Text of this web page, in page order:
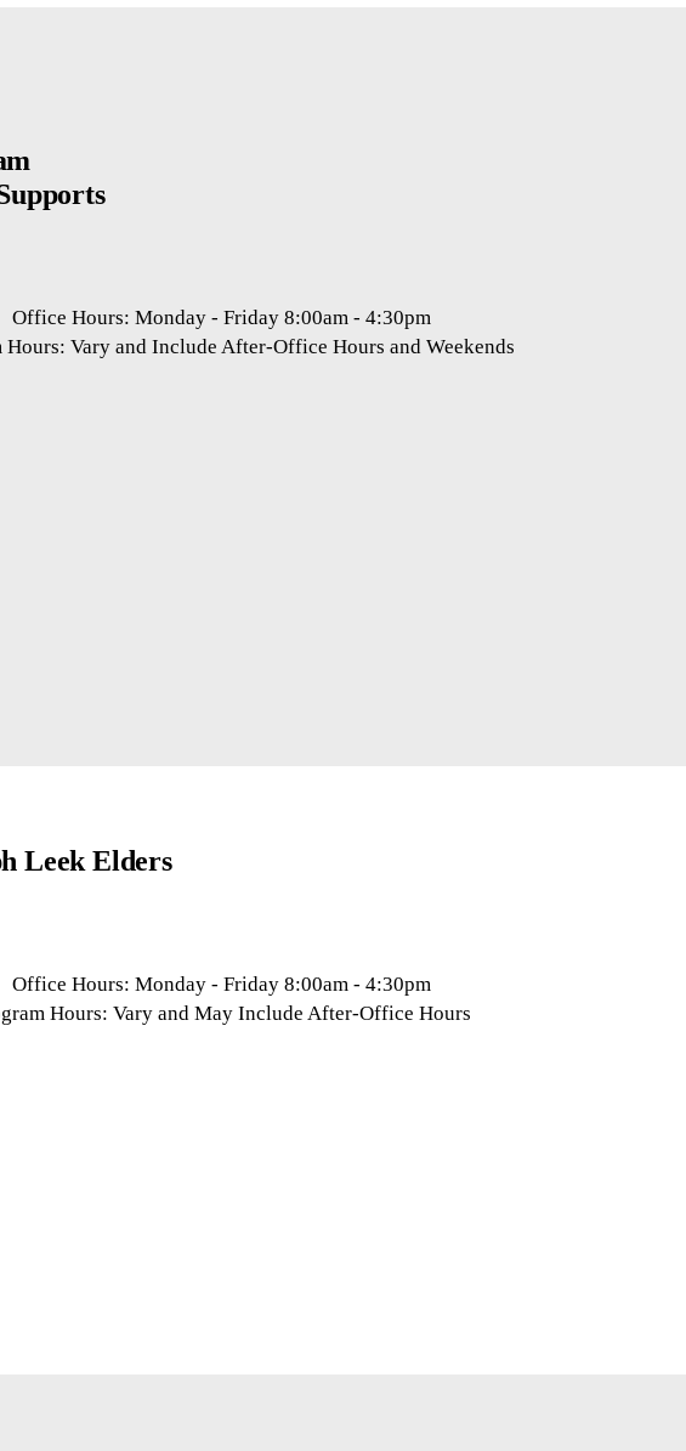
Office Hours: Monday - Friday 8:00am - 4:30pm
Hours: Vary and Include After-Office Hours and Weekends
Leek Elders
Office Hours: Monday - Friday 8:00am - 4:30pm
Hours: Vary and May Include After-Office Hours